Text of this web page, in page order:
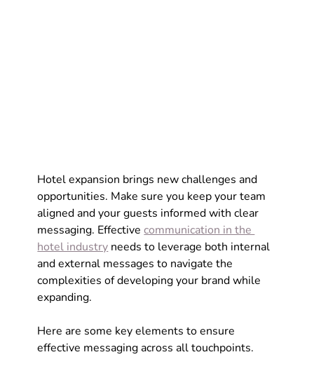
Hotel expansion brings new challenges and
opportunities. Make sure you keep your team
aligned and your guests informed with clear
messaging. Effective communication in the
hotel industry needs to leverage both internal
and external messages to navigate the
complexities of developing your brand while
expanding.
Here are some key elements to ensure
effective messaging across all touchpoints.